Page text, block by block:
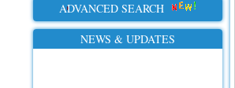
ADVANCED SEARCH
NEWS & UPDATES